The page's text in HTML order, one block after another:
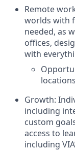
Remote
worlds with
needed, as
offices,
with
Growth:
including
custom
access to
including